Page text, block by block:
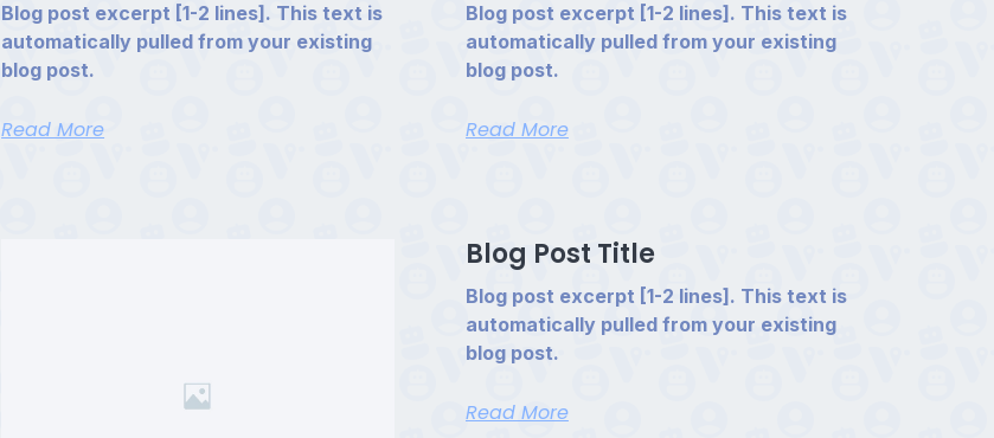
Blog post excerpt [1-2 lines]. This text is
automatically pulled from your existing
blog post.
Read More
Blog post excerpt [1-2 lines]. This text is
automatically pulled from your existing
blog post.
Read More
Blog Post Title
Blog post excerpt [1-2 lines]. This text is
automatically pulled from your existing
blog post.
Read More